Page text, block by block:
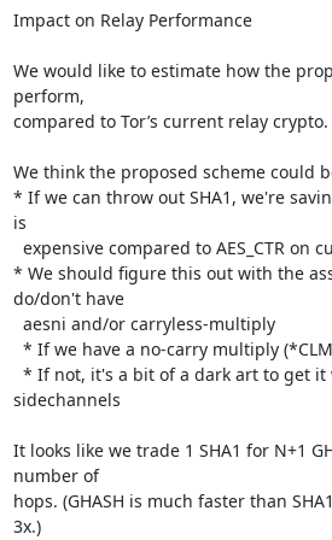
Impact on Relay Performance
We would like to estimate how the
perform,
compared to Tor’s current relay crypto.
We think the proposed scheme could
* If we can throw out SHA1, we're
is
* We should figure this out with the
do/don't have
sidechannels
It looks like we trade 1 SHA1 for N+1
number of
hops. (GHASH is much faster than
3x.)